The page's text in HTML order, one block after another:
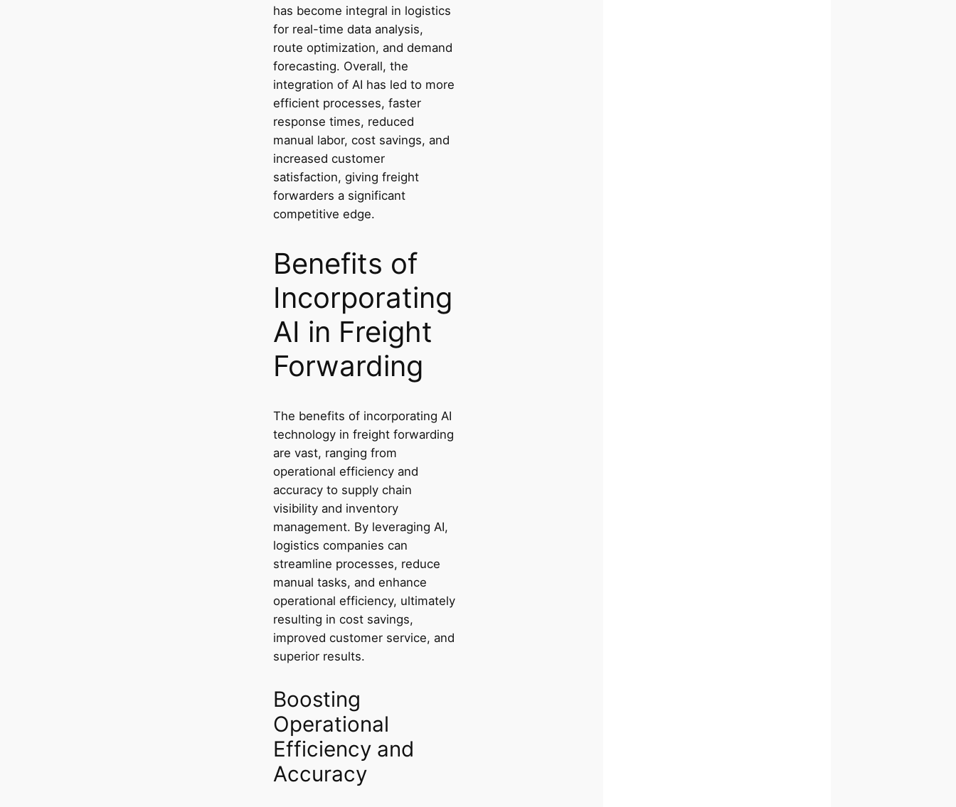
has become integral in logistics
for real-time data analysis,
route optimization, and demand
forecasting. Overall, the
integration of AI has led to more
efficient processes, faster
response times, reduced
manual labor, cost savings, and
increased customer
satisfaction, giving freight
forwarders a significant
competitive edge.
Benefits of
Incorporating
AI in Freight
Forwarding
The benefits of incorporating AI
technology in freight forwarding
are vast, ranging from
operational efficiency and
accuracy to supply chain
visibility and inventory
management. By leveraging AI,
logistics companies can
streamline processes, reduce
manual tasks, and enhance
operational efficiency, ultimately
resulting in cost savings,
improved customer service, and
superior results.
Boosting
Operational
Efficiency and
Accuracy